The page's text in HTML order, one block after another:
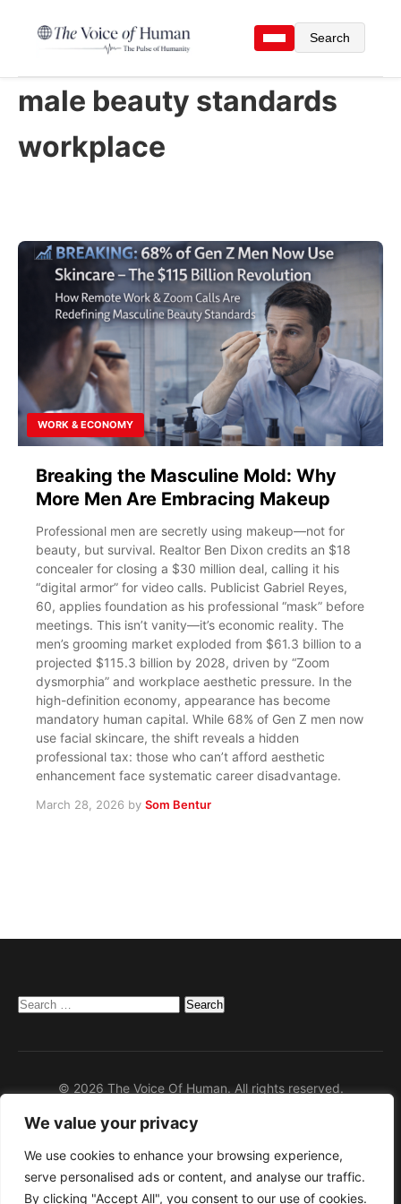
We value your privacy
We use cookies to enhance your browsing experience,
serve personalised ads or content, and analyse our traffic.
By clicking "Accept All", you consent to our use of cookies.
Search
male beauty standards
workplace
WORK & ECONOMY
Breaking the Masculine Mold: Why
More Men Are Embracing Makeup
Professional men are secretly using makeup—not for
beauty, but survival. Realtor Ben Dixon credits an $18
concealer for closing a $30 million deal, calling it his
“digital armor” for video calls. Publicist Gabriel Reyes,
60, applies foundation as his professional “mask” before
meetings. This isn’t vanity—it’s economic reality. The
men’s grooming market exploded from $61.3 billion to a
projected $115.3 billion by 2028, driven by “Zoom
dysmorphia” and workplace aesthetic pressure. In the
high-definition economy, appearance has become
mandatory human capital. While 68% of Gen Z men now
use facial skincare, the shift reveals a hidden
professional tax: those who can’t afford aesthetic
enhancement face systematic career disadvantage.
March 28, 2026 by Som Bentur
Search
© 2026 The Voice Of Human. All rights reserved.
Home
Privacy Policy
Disclaimer